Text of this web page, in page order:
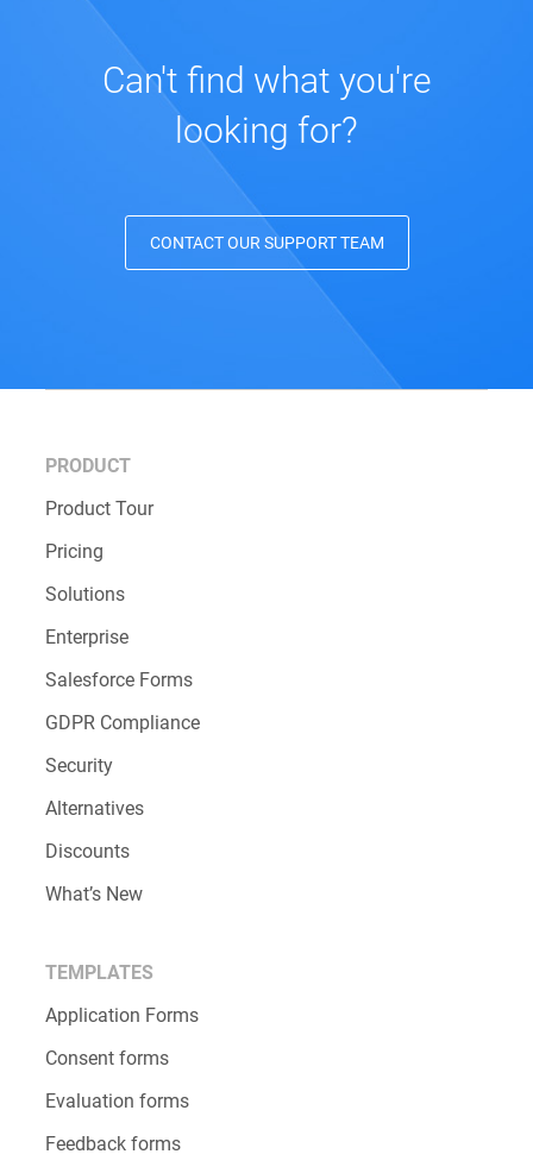
Can't find what you're
looking for?
CONTACT OUR SUPPORT TEAM
PRODUCT
Product Tour
Pricing
Solutions
Enterprise
Salesforce Forms
GDPR Compliance
Security
Alternatives
Discounts
What’s New
TEMPLATES
Application Forms
Consent forms
Evaluation forms
Feedback forms